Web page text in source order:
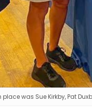
place was Sue Kirkby, Pat